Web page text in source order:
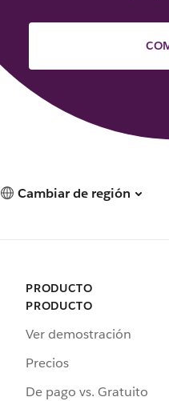
Cambiar de región
PRODUCTO
PRODUCTO
Ver demostración
Precios
De pago vs. Gratuito